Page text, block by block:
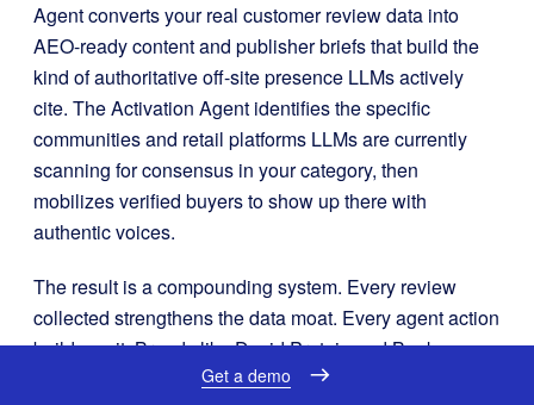
Agent converts your real customer review data into
AEO-ready content and publisher briefs that build the
kind of authoritative off-site presence LLMs actively
cite. The Activation Agent identifies the specific
communities and retail platforms LLMs are currently
scanning for consensus in your category, then
mobilizes verified buyers to show up there with
authentic voices.
The result is a compounding system. Every review
collected strengthens the data moat. Every agent action
builds on it. Brands like David Protein and Beekman
1802 use this approach to ensure their products are not
Get a demo